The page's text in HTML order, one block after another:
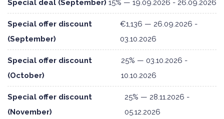
Special deal (September) 15% — 19.09.2026 - 26.09.2026
Special offer discount
(September)
€1,136 — 26.09.2026 -
03.10.2026
Special offer discount
(October)
25% — 03.10.2026 -
10.10.2026
Special offer discount
(November)
25% — 28.11.2026 -
05.12.2026